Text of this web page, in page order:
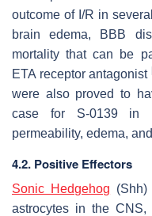
outcome of I/R in
brain edema, BBB
mortality that can be
ETA receptor antagonist
were also proved to
case for S-0139 in
permeability, edema,
4.2. Positive Effectors
Sonic Hedgehog
astrocytes in the